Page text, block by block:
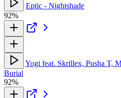
Eptic - Nightshade
92%
Yogi feat. Skrillex, Pusha T,
Burial
92%